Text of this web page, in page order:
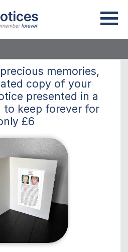
memories,
copy of your
presented in a
to keep forever for
£6